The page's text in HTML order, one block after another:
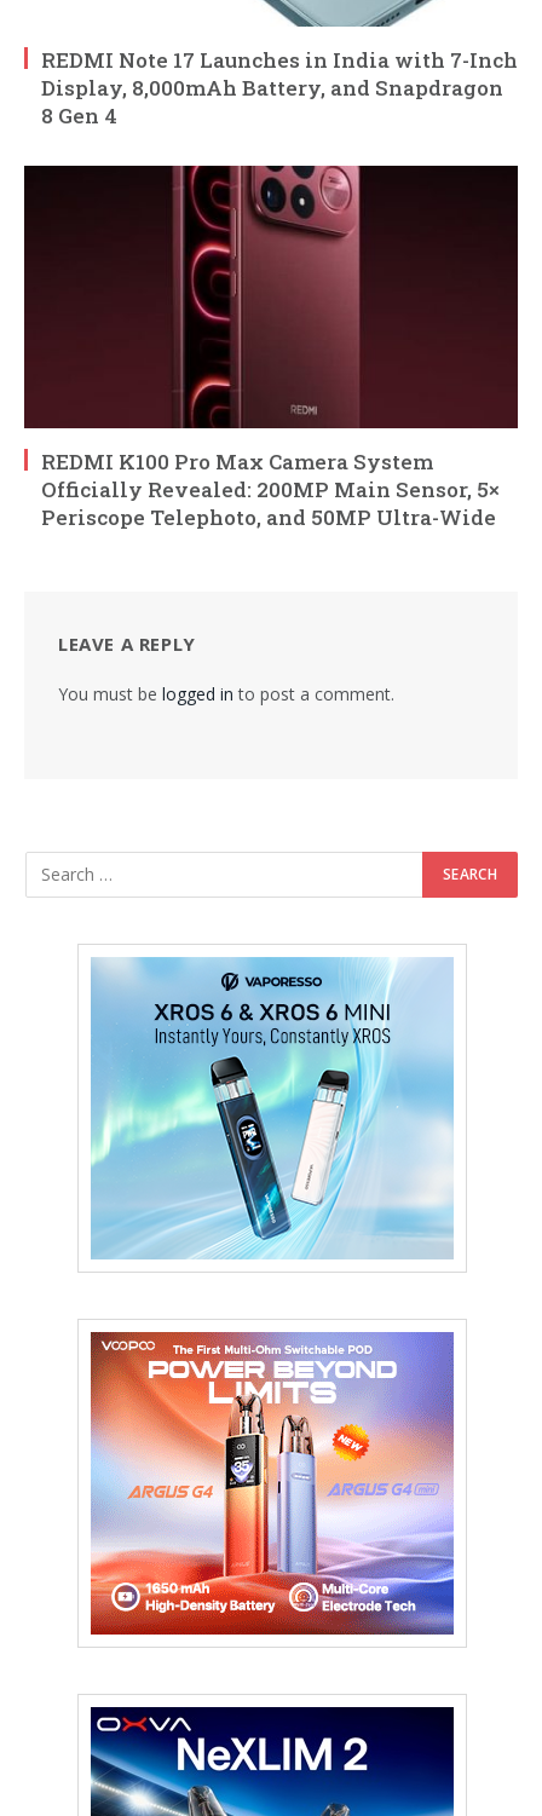
REDMI Note 17 Launches in India with 7-Inch
Display, 8,000mAh Battery, and Snapdragon
8 Gen 4
REDMI K100 Pro Max Camera System
Officially Revealed: 200MP Main Sensor, 5×
Periscope Telephoto, and 50MP Ultra-Wide
LEAVE A REPLY
You must be logged in to post a comment.